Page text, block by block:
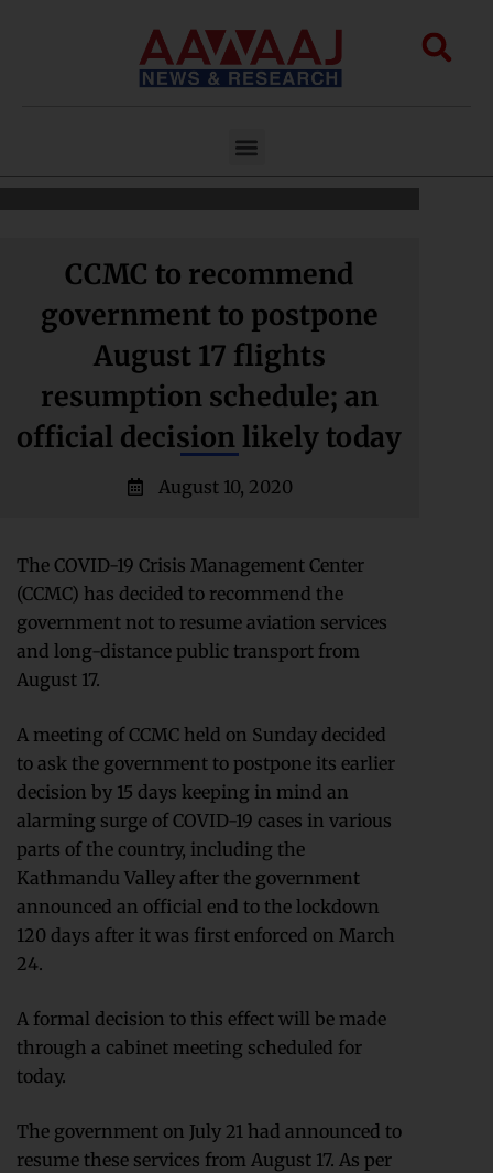
Menu
CCMC to recommend
government to postpone
August 17 flights
resumption schedule; an
official decision likely today
August 10, 2020
The COVID-19 Crisis Management Center
(CCMC) has decided to recommend the
government not to resume aviation services
and long-distance public transport from
August 17.
A meeting of CCMC held on Sunday decided
to ask the government to postpone its earlier
decision by 15 days keeping in mind an
alarming surge of COVID-19 cases in various
parts of the country, including the
Kathmandu Valley after the government
announced an official end to the lockdown
120 days after it was first enforced on March
24.
A formal decision to this effect will be made
through a cabinet meeting scheduled for
today.
The government on July 21 had announced to
resume these services from August 17. As per